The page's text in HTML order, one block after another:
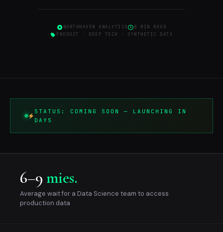
NORTHHAVEN ANALYTICS
8 MIN READ
PRODUCT · DEEP TECH · SYNTHETIC DATA
STATUS: COMING SOON — LAUNCHING IN
DAYS
6–9 mies.
Average wait for a Data Science team to access
production data